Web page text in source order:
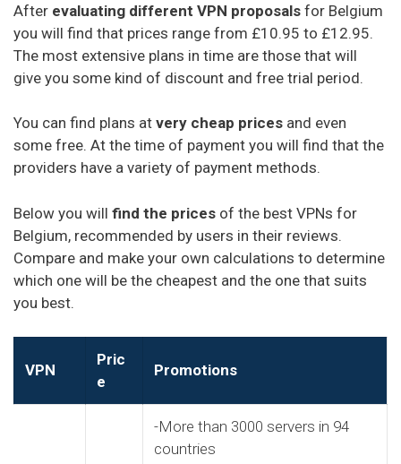
After evaluating different VPN proposals for Belgium
you will find that prices range from £10.95 to £12.95.
The most extensive plans in time are those that will
give you some kind of discount and free trial period.
You can find plans at very cheap prices and even
some free. At the time of payment you will find that the
providers have a variety of payment methods.
Below you will find the prices of the best VPNs for
Belgium, recommended by users in their reviews.
Compare and make your own calculations to determine
which one will be the cheapest and the one that suits
you best.
VPN
Pric
e
Promotions
-More than 3000 servers in 94
countries